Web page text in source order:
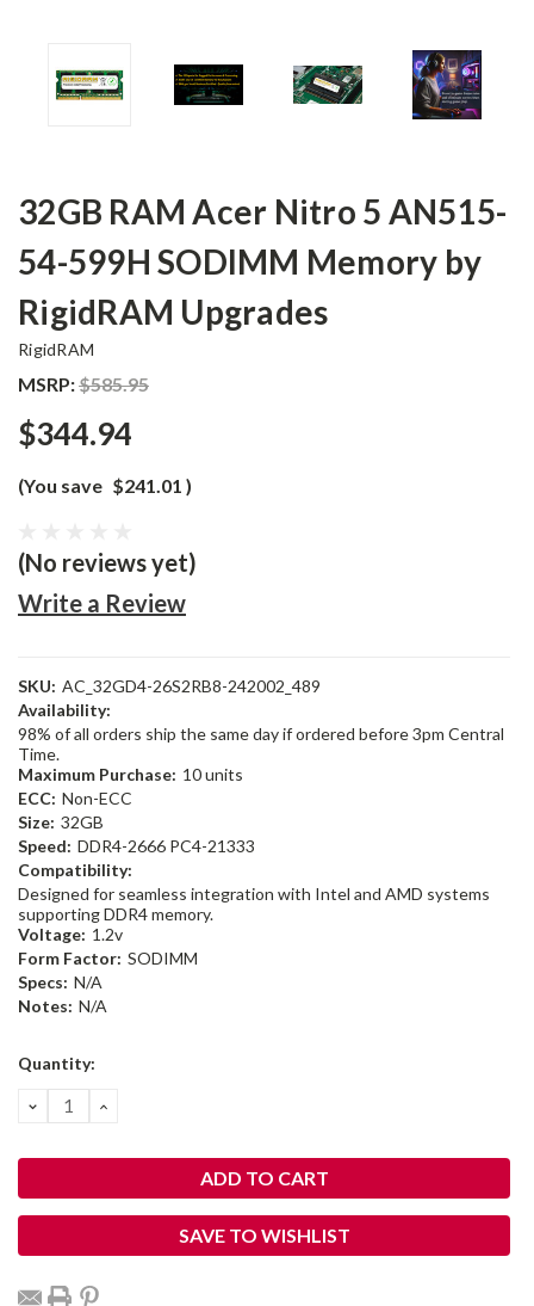
32GB RAM Acer Nitro 5 AN515-
54-599H SODIMM Memory by
RigidRAM Upgrades
RigidRAM
MSRP:$585.95
$344.94
(You save $241.01 )
(No reviews yet)
Write a Review
SKU: AC_32GD4-26S2RB8-242002_489
Availability:
98% of all orders ship the same day if ordered before 3pm Central
Time.
Maximum Purchase: 10 units
ECC: Non-ECC
Size: 32GB
Speed: DDR4-2666 PC4-21333
Compatibility:
Designed for seamless integration with Intel and AMD systems
supporting DDR4 memory.
Voltage: 1.2v
Form Factor: SODIMM
Specs: N/A
Notes: N/A
Current
Quantity:
DECREASE
QUANTITY:
INCREASE
SAVE TO WISHLIST